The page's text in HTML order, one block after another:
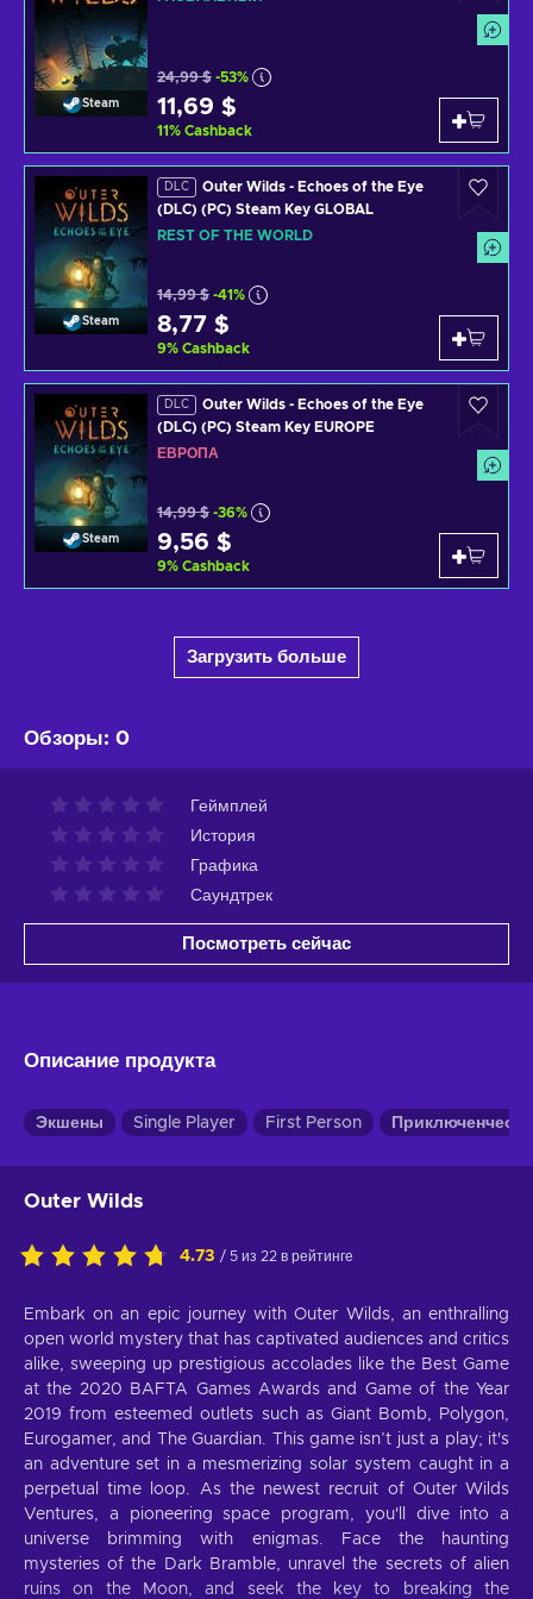
Steam
24,99 $ -53%
11,69 $
11% Cashback
Steam
DLC
Outer Wilds - Echoes of the Eye
(DLC) (PC) Steam Key GLOBAL
REST OF THE WORLD
14,99 $ -41%
8,77 $
9% Cashback
Steam
DLC
Outer Wilds - Echoes of the Eye
(DLC) (PC) Steam Key EUROPE
ЕВРОПА
14,99 $ -36%
9,56 $
9% Cashback
Загрузить больше
Обзоры: 0
Геймплей
История
Графика
Саундтрек
Посмотреть сейчас
Описание продукта
Экшены Single Player First Person
Outer Wilds
4.73 / 5 из 22 в рейтинге
Embark on an epic journey with Outer Wilds, an enthralling
open world mystery that has captivated audiences and critics
alike, sweeping up prestigious accolades like the Best Game
at the 2020 BAFTA Games Awards and Game of the Year
2019 from esteemed outlets such as Giant Bomb, Polygon,
Eurogamer, and The Guardian. This game isn’t just a play; it's
an adventure set in a mesmerizing solar system caught in a
perpetual time loop. As the newest recruit of Outer Wilds
Ventures, a pioneering space program, you'll dive into a
universe brimming with enigmas. Face the haunting
mysteries of the Dark Bramble, unravel the secrets of alien
ruins on the Moon, and seek the key to breaking the